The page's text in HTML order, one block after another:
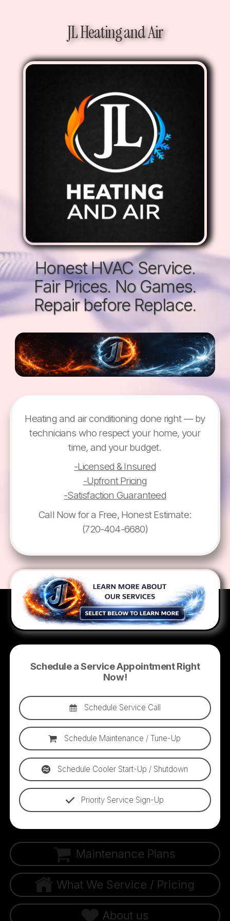
JL Heating and Air
Honest HVAC Service.
Fair Prices. No Games.
Repair before Replace.
Heating and air conditioning done right — by
technicians who respect your home, your
time, and your budget.
-Licensed & Insured
-Upfront Pricing
-Satisfaction Guaranteed
Call Now for a Free, Honest Estimate:
(720-404-6680)
Schedule a Service Appointment Right
Now!
Schedule Service Call
Schedule Maintenance / Tune-Up
Schedule Cooler Start-Up / Shutdown
Priority Service Sign-Up
Maintenance Plans
What We Service / Pricing
About us